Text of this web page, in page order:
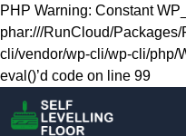
PHP Warning: Constant
phar:///RunCloud/
cli/vendor/wp-cli/wp-cli/php/
eval()’d code on line 99